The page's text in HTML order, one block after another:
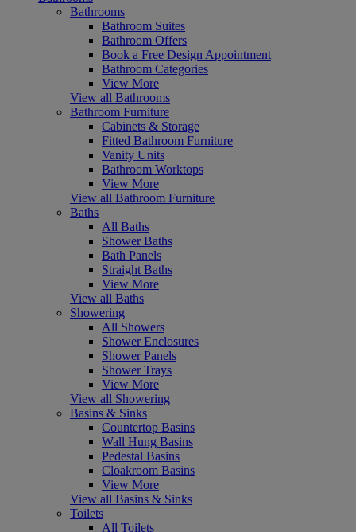
Bathrooms
Bathroom Suites
Bathroom Offers
Book a Free Design Appointment
Bathroom Categories
View More
View all Bathrooms
Bathroom Furniture
Cabinets & Storage
Fitted Bathroom Furniture
Vanity Units
Bathroom Worktops
View More
View all Bathroom Furniture
Baths
All Baths
Shower Baths
Bath Panels
Straight Baths
View More
View all Baths
Showering
All Showers
Shower Enclosures
Shower Panels
Shower Trays
View More
View all Showering
Basins & Sinks
Countertop Basins
Wall Hung Basins
Pedestal Basins
Cloakroom Basins
View More
View all Basins & Sinks
Toilets
All Toilets